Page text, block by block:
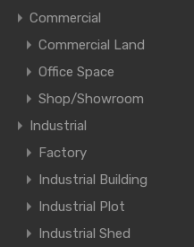
Commercial
Commercial Land
Office Space
Shop/Showroom
Industrial
Factory
Industrial Building
Industrial Plot
Industrial Shed